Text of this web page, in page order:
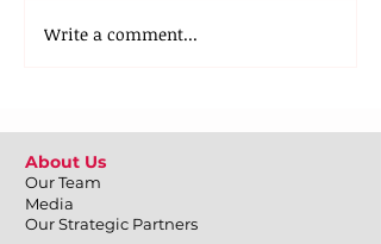
Write a comment...
About Us
Our Team
Media
Our Strategic Partners